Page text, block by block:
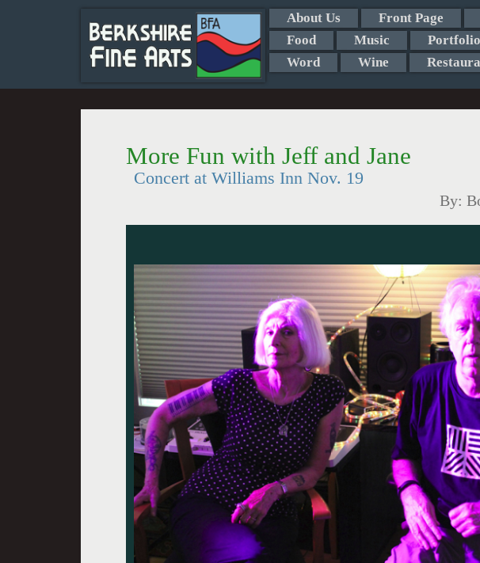
About Us Front Page
Food
Music Portfolio
Word
Wine
More Fun with Jeff and Jane
Concert at Williams Inn Nov. 19
By: